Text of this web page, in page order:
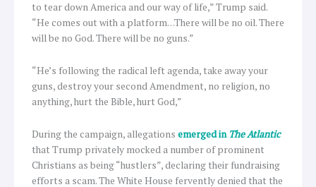
to tear down America and our way of life,” Trump said.
“He comes out with a platform…There will be no oil. There
will be no God. There will be no guns.”
“He’s following the radical left agenda, take away your
guns, destroy your second Amendment, no religion, no
anything, hurt the Bible, hurt God,”
During the campaign, allegations emerged in The Atlantic
that Trump privately mocked a number of prominent
Christians as being “hustlers”, declaring their fundraising
efforts a scam. The White House fervently denied that the